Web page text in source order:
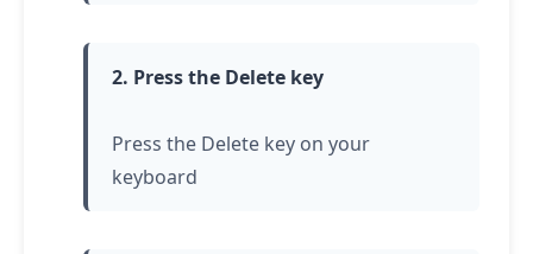
2. Press the Delete key
Press the Delete key on your
keyboard